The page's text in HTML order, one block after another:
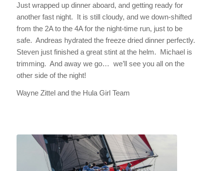
Just wrapped up dinner aboard, and getting ready for
another fast night. It is still cloudy, and we down-shifted
from the 2A to the 4A for the night-time run, just to be
safe. Andreas hydrated the freeze dried dinner perfectly.
Steven just finished a great stint at the helm. Michael is
trimming. And away we go… we’ll see you all on the
other side of the night!
Wayne Zittel and the Hula Girl Team